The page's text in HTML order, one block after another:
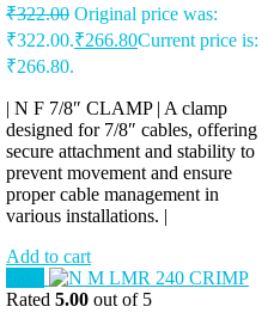
₹322.00 Original price was:
₹322.00.₹266.80Current price is:
₹266.80.
| N F 7/8″ CLAMP | A clamp
designed for 7/8″ cables, offering
secure attachment and stability to
prevent movement and ensure
proper cable management in
various installations. |
Add to cart
Rated 5.00 out of 5